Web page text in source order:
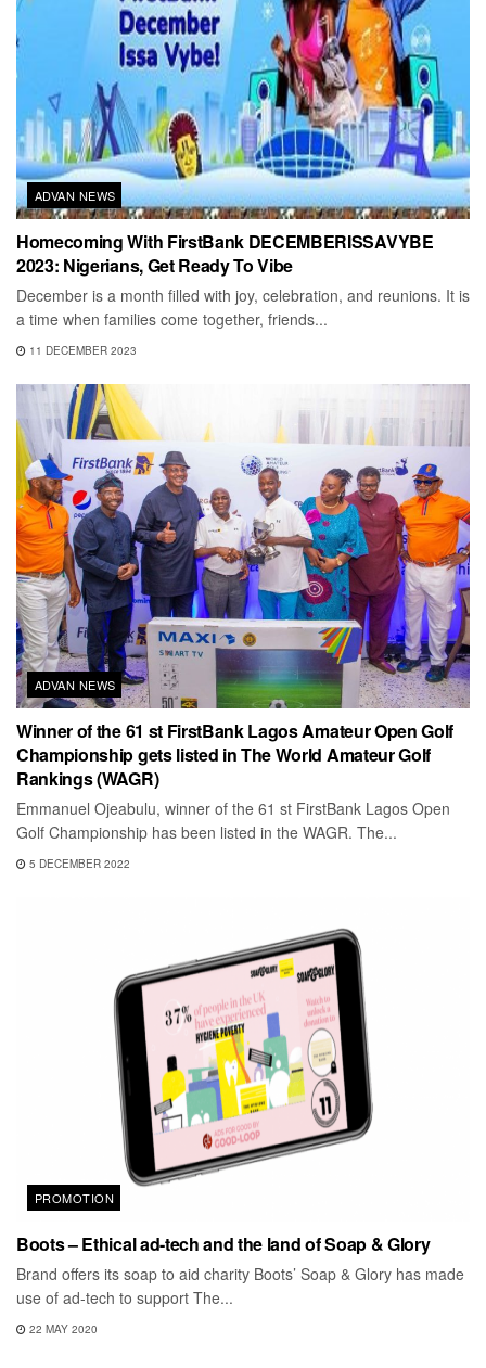
ADVAN NEWS
Homecoming With FirstBank DECEMBERISSAVYBE
2023: Nigerians, Get Ready To Vibe
December is a month filled with joy, celebration, and reunions. It is
a time when families come together, friends...
11 DECEMBER 2023
ADVAN NEWS
Winner of the 61 st FirstBank Lagos Amateur Open Golf
Championship gets listed in The World Amateur Golf
Rankings (WAGR)
Emmanuel Ojeabulu, winner of the 61 st FirstBank Lagos Open
Golf Championship has been listed in the WAGR. The...
5 DECEMBER 2022
PROMOTION
Boots – Ethical ad-tech and the land of Soap & Glory
Brand offers its soap to aid charity Boots’ Soap & Glory has made
use of ad-tech to support The...
22 MAY 2020